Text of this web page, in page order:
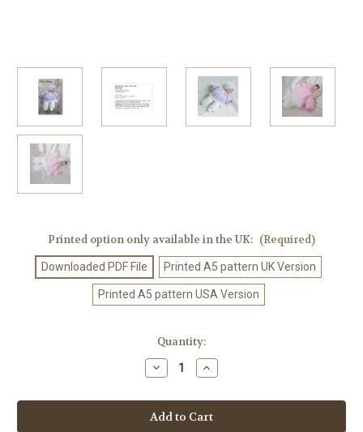
Printed option only available in the UK: (Required)
Downloaded PDF File Printed A5 pattern UK Version
Printed A5 pattern USA Version
Quantity:
Decrease
Quantity
Crochet
Pattern
#76
Increase
Quantity
Crochet
Pattern
#76